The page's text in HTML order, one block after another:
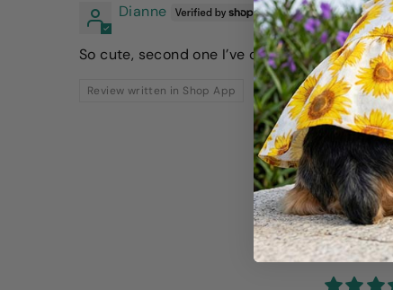
Dianne
So cute, second one I’ve ordered!
Review written in Shop App